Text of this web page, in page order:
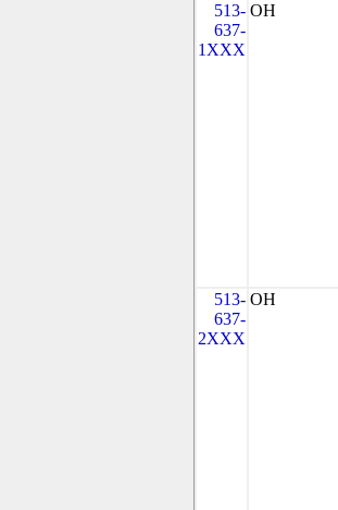
513-
637-
1XXX
OH
513-
637-
2XXX
OH